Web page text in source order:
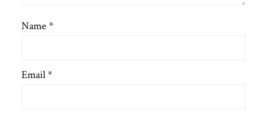
Name *
Email*